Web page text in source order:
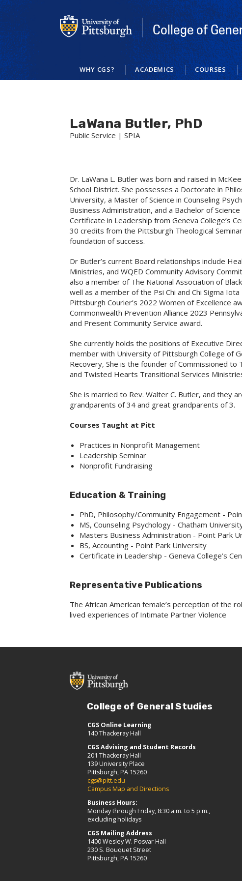
Skip
to
main
content
College of
WHY CGS? ACADEMICS COURSES
LaWana Butler, PhD
Public Service | SPIA
Dr. LaWana L. Butler was born and raised in
School District. She possesses a Doctorate in
University, a Master of Science in Counseling
Business Administration, and a Bachelor of
Certificate in Leadership from Geneva College’s
30 credits from the Pittsburgh Theological
foundation of success.
Dr Butler’s current Board relationships include
Ministries, and WQED Community Advisory
also a member of The National Association of
well as a member of the Psi Chi and Chi Sigma
Pittsburgh Courier’s 2022 Women of Excellence
Commonwealth Prevention Alliance 2023
and Present Community Service award.
She currently holds the positions of Executive
member with University of Pittsburgh College of
Recovery, She is the founder of Commissioned to
and Twisted Hearts Transitional Services
She is married to Rev. Walter C. Butler, and they
grandparents of 34 and great grandparents of 3.
Courses Taught at Pitt
Practices in Nonprofit Management
Leadership Seminar
Nonprofit Fundraising
Education & Training
PhD, Philosophy/Community Engagement -
MS, Counseling Psychology - Chatham
Masters Business Administration - Point Park
BS, Accounting - Point Park University
Certificate in Leadership - Geneva College’s
Representative Publications
The African American female’s perception of the
lived experiences of Intimate Partner Violence
College of General Studies
CGS Online Learning
140 Thackeray Hall
CGS Advising and Student Records
201 Thackeray Hall
139 University Place
Pittsburgh, PA 15260
cgs@pitt.edu
Campus Map and Directions
Business Hours:
Monday through Friday, 8:30 a.m. to 5 p.m.,
excluding holidays
CGS Mailing Address
1400 Wesley W. Posvar Hall
230 S. Bouquet Street
Pittsburgh, PA 15260